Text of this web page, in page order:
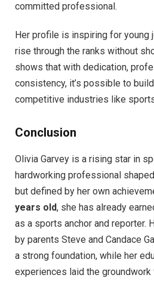
committed professional.
Her profile is inspiring for young
rise through the ranks without
shows that with dedication,
consistency, it’s possible to
competitive industries like
Conclusion
Olivia Garvey is a rising star in
hardworking professional
but defined by her own
years old, she has already
as a sports anchor and reporter.
by parents Steve and Candace
a strong foundation, while her
experiences laid the